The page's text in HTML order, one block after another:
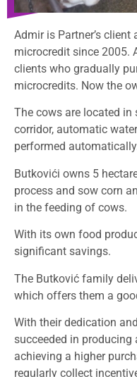
Admir is Partner’s client
microcredit since 2005.
clients who gradually
microcredits. Now the
The cows are located
corridor, automatic
performed
Butkovići owns 5
process and sow corn
in the feeding of cows.
With its own food
significant savings.
The Butković family
which offers them a
With their dedication
succeeded in
achieving a higher
regularly collect